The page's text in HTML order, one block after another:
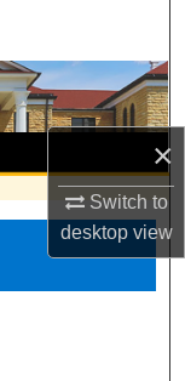
×
Switch to
desktopview